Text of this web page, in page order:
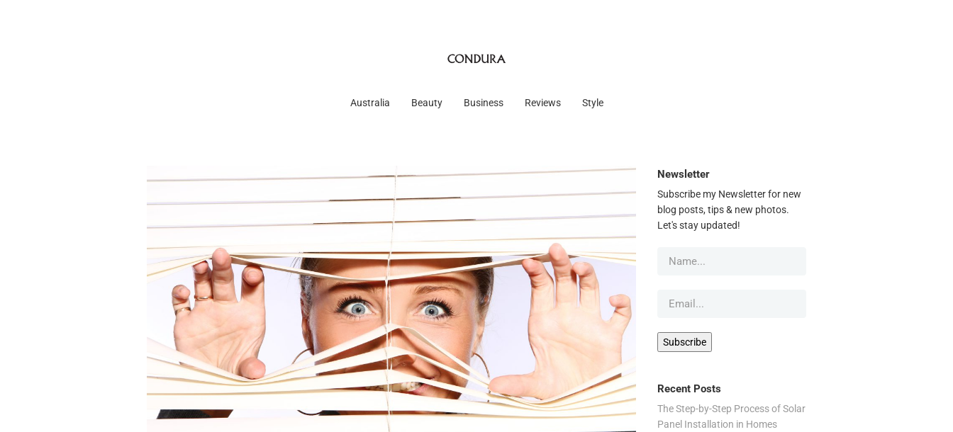
Australia Beauty Business Reviews Style
Newsletter
Subscribe my Newsletter for new
blog posts, tips & new photos.
Let's stay updated!
Recent Posts
The Step-by-Step Process of Solar
Panel Installation in Homes